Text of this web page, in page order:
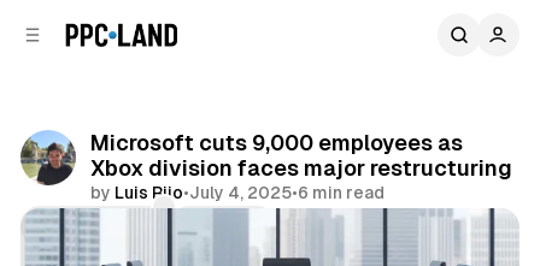
Microsoft cuts 9,000 employees as
Xbox division faces major restructuring
by Luis Rijo•July 4, 2025•6 min read
Comments